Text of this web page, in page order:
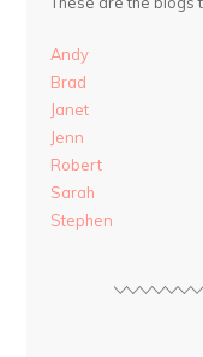
Andy
Brad
Janet
Jenn
Robert
Sarah
Stephen